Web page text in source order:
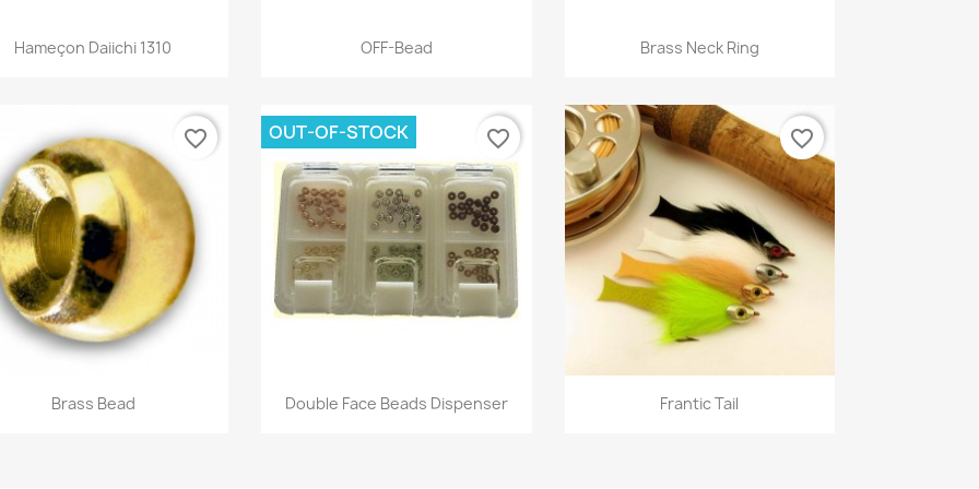
Quick view
Hameçon Daiichi 1310 Quick view
OFF-Bead Quick view
Brass Neck Ring
Quick view
Brass Bead
favorite_border
Quick view
Double Face Beads Dispenser
OUT-OF-STOCK favorite_border
Quick view
Frantic Tail
favorite_border